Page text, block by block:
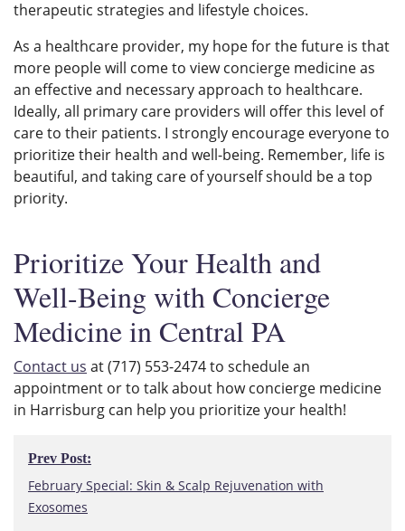
therapeutic strategies and lifestyle choices.
As a healthcare provider, my hope for the future is that
more people will come to view concierge medicine as
an effective and necessary approach to healthcare.
Ideally, all primary care providers will offer this level of
care to their patients. I strongly encourage everyone to
prioritize their health and well-being. Remember, life is
beautiful, and taking care of yourself should be a top
priority.
Prioritize Your Health and
Well-Being with Concierge
Medicine in Central PA
Contact us at (717) 553-2474 to schedule an
appointment or to talk about how concierge medicine
in Harrisburg can help you prioritize your health!
Post
navigation
Prev Post:
Prev
Post:
February Special: Skin & Scalp Rejuvenation with
Exosomes